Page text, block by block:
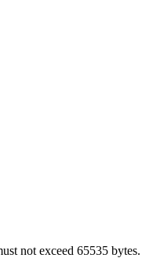
not exceed 65535 bytes.